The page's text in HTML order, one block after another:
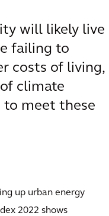
will likely live
failing to
costs of living,
climate
to meet these
up urban energy
2022 shows